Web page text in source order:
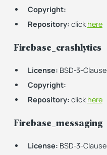
Copyright:
Repository: click here
Firebase_crashlytics
License: BSD-3-Clause
Copyright:
Repository: click here
Firebase_messaging
License: BSD-3-Clause